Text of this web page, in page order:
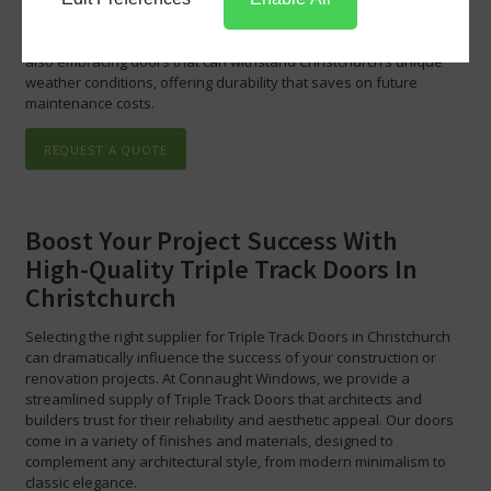
also embracing doors that can withstand Christchurch’s unique
weather conditions, offering durability that saves on future
maintenance costs.
REQUEST A QUOTE
Boost Your Project Success With
High-Quality Triple Track Doors In
Christchurch
Selecting the right supplier for Triple Track Doors in Christchurch
can dramatically influence the success of your construction or
renovation projects. At Connaught Windows, we provide a
streamlined supply of Triple Track Doors that architects and
builders trust for their reliability and aesthetic appeal. Our doors
come in a variety of finishes and materials, designed to
complement any architectural style, from modern minimalism to
classic elegance.